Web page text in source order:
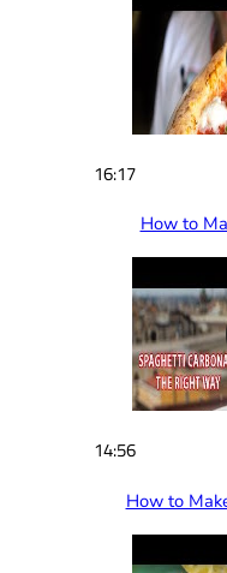
d
16:17
How to
14:56
How to